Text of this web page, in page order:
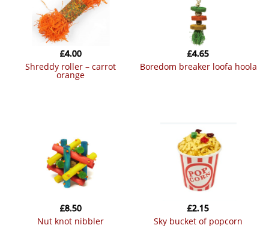
shreddy roller – carrot
orange
£4.00
boredom breaker loofa hoola
£4.65
nut knot nibbler
£8.50
sky bucket of popcorn
£2.15